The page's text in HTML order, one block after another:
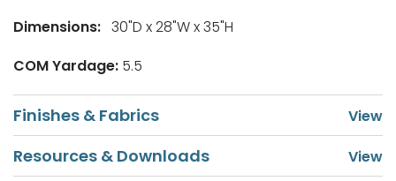
Dimensions: 30"D x 28"W x 35"H
COM Yardage: 5.5
Finishes & Fabrics
Resources & Downloads